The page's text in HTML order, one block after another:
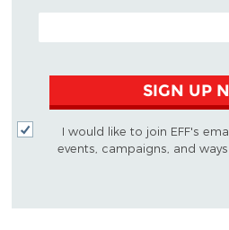
SIGN UP
I would like to join EFF's
events, campaigns, and